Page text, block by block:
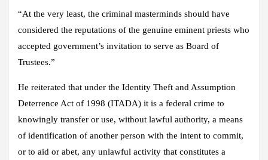
“At the very least, the criminal masterminds should have
considered the reputations of the genuine eminent priests who
accepted government’s invitation to serve as Board of
Trustees.”
He reiterated that under the Identity Theft and Assumption
Deterrence Act of 1998 (ITADA) it is a federal crime to
knowingly transfer or use, without lawful authority, a means
of identification of another person with the intent to commit,
or to aid or abet, any unlawful activity that constitutes a